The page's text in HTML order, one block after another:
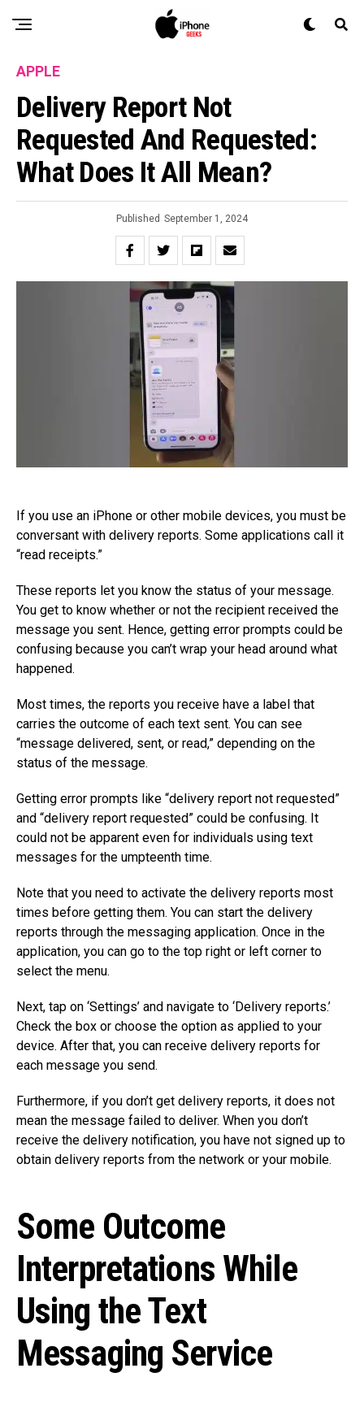
APPLE
Delivery Report Not
Requested And Requested:
What Does It All Mean?
Published September 1, 2024
If you use an iPhone or other mobile devices, you must be
conversant with delivery reports. Some applications call it
“read receipts.”
These reports let you know the status of your message.
You get to know whether or not the recipient received the
message you sent. Hence, getting error prompts could be
confusing because you can’t wrap your head around what
happened.
Most times, the reports you receive have a label that
carries the outcome of each text sent. You can see
“message delivered, sent, or read,” depending on the
status of the message.
Getting error prompts like “delivery report not requested”
and “delivery report requested” could be confusing. It
could not be apparent even for individuals using text
messages for the umpteenth time.
Note that you need to activate the delivery reports most
times before getting them. You can start the delivery
reports through the messaging application. Once in the
application, you can go to the top right or left corner to
select the menu.
Next, tap on ‘Settings’ and navigate to ‘Delivery reports.’
Check the box or choose the option as applied to your
device. After that, you can receive delivery reports for
each message you send.
Furthermore, if you don’t get delivery reports, it does not
mean the message failed to deliver. When you don’t
receive the delivery notification, you have not signed up to
obtain delivery reports from the network or your mobile.
Some Outcome
Interpretations While
Using the Text
Messaging Service